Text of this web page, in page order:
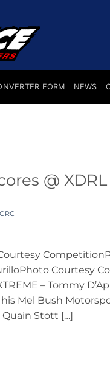
FORM NEWS
@
Courtesy
– Tommy
his Mel Bush
Stott […]